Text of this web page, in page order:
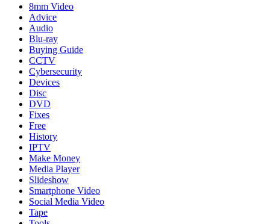
8mm Video
Advice
Audio
Blu-ray
Buying Guide
CCTV
Cybersecurity
Devices
Disc
DVD
Fixes
Free
History
IPTV
Make Money
Media Player
Slideshow
Smartphone Video
Social Media Video
Tape